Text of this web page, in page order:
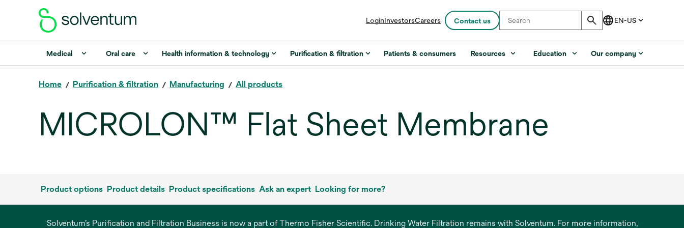
LoginInvestorsopens
a
new
Careers Contact us
Medical Oral care Health information & technology Purification & filtration Patients & consumers Resources Education Our company
Home Purification & filtration Manufacturing All products
MICROLON™ Flat Sheet Membrane
Product options Product details Product specifications Ask an expert Looking for more?
Solventum’s Purification and Filtration Business is now a part of Thermo Fisher Scientific. Drinking Water Filtration remains with Solventum. For more information,